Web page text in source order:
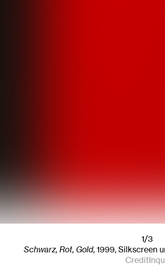
1/3
Schwarz, Rot, Gold,1999,Silkscreen
Credit